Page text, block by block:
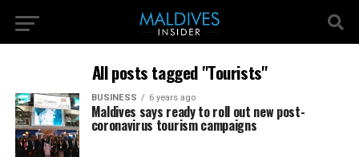
All posts tagged "Tourists"
BUSINESS 6 years ago
Maldives says ready to roll out new post-
coronavirus tourism campaigns